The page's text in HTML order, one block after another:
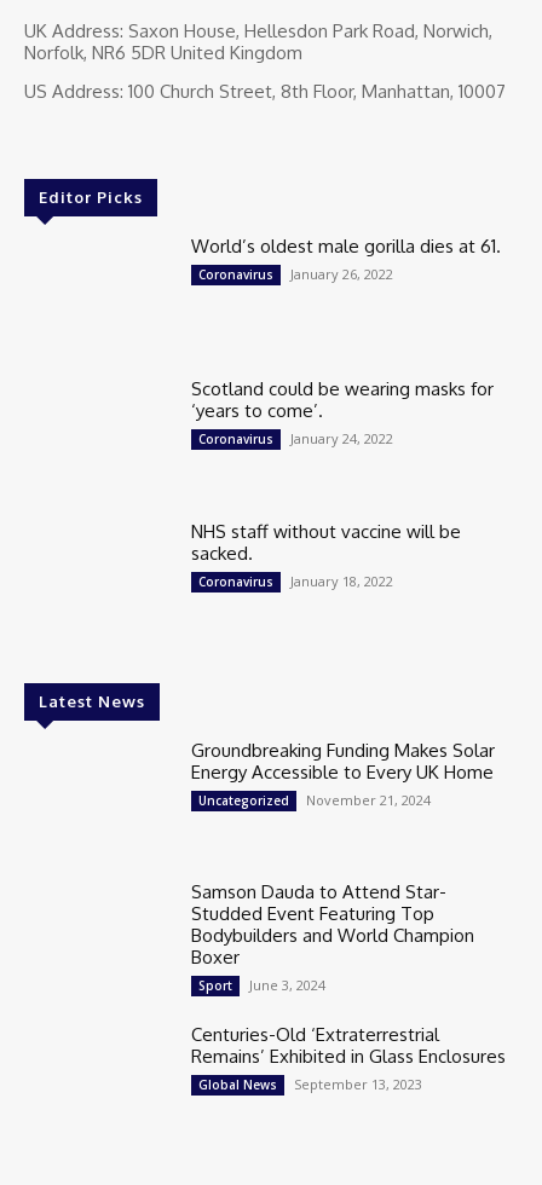
UK Address: Saxon House, Hellesdon Park Road, Norwich,
Norfolk, NR6 5DR United Kingdom
US Address: 100 Church Street, 8th Floor, Manhattan, 10007
Editor Picks
World’s oldest male gorilla dies at 61.
Coronavirus January 26, 2022
Scotland could be wearing masks for
‘years to come’.
Coronavirus January 24, 2022
NHS staff without vaccine will be
sacked.
Coronavirus January 18, 2022
Latest News
Groundbreaking Funding Makes Solar
Energy Accessible to Every UK Home
Uncategorized November 21, 2024
Samson Dauda to Attend Star-
Studded Event Featuring Top
Bodybuilders and World Champion
Boxer
Sport June 3, 2024
Centuries-Old ‘Extraterrestrial
Remains’ Exhibited in Glass Enclosures
Global News September 13, 2023